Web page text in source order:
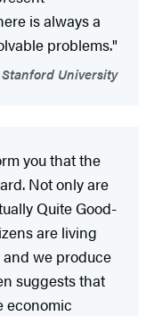
is always a
problems."
University
you that the
Not only are
Quite Good-
are living
we produce
suggests that
economic